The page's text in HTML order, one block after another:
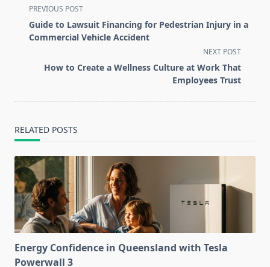
<span
class="nav-
subtitle
reader-
PREVIOUS POST
Guide to Lawsuit Financing for Pedestrian Injury in a
Commercial Vehicle Accident
NEXT POST
How to Create a Wellness Culture at Work That
Employees Trust
RELATED POSTS
Energy Confidence in Queensland with Tesla
Powerwall 3